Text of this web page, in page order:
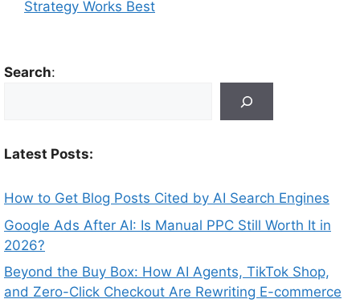
Strategy Works Best
Search:
Latest Posts:
How to Get Blog Posts Cited by AI Search Engines
Google Ads After AI: Is Manual PPC Still Worth It in
2026?
Beyond the Buy Box: How AI Agents, TikTok Shop,
and Zero-Click Checkout Are Rewriting E-commerce